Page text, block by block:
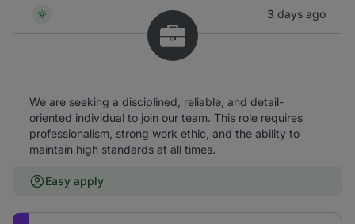
3 days ago
We are seeking a disciplined, reliable, and detail-
oriented individual to join our team. This role requires
professionalism, strong work ethic, and the ability to
maintain high standards at all times.
Easy apply